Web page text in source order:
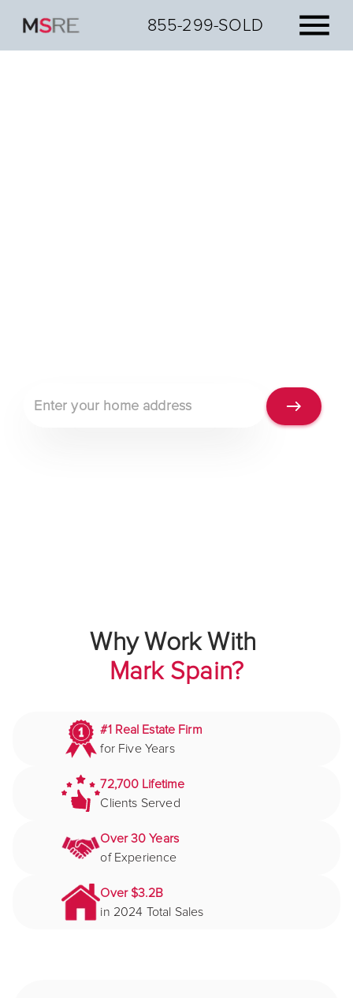
855-299-SOLD
Why Work With
Mark Spain?
#1 Real Estate Firm
for Five Years
72,700 Lifetime
Clients Served
Over 30 Years
of Experience
Over $3.2B
in 2024 Total Sales